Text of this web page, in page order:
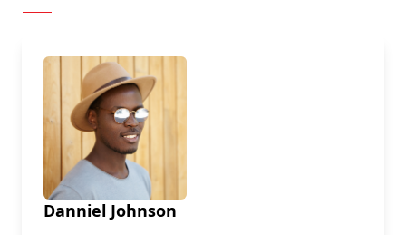
Danniel Johnson